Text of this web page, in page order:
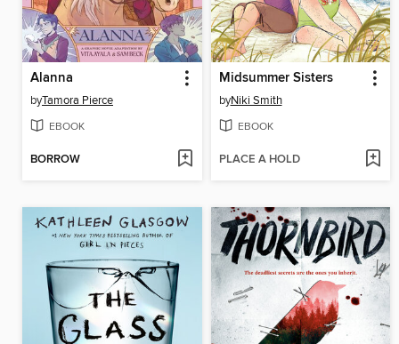
Alanna
byTamora Pierce
EBOOK
BORROW
Midsummer Sisters
byNiki Smith
EBOOK
PLACE A HOLD